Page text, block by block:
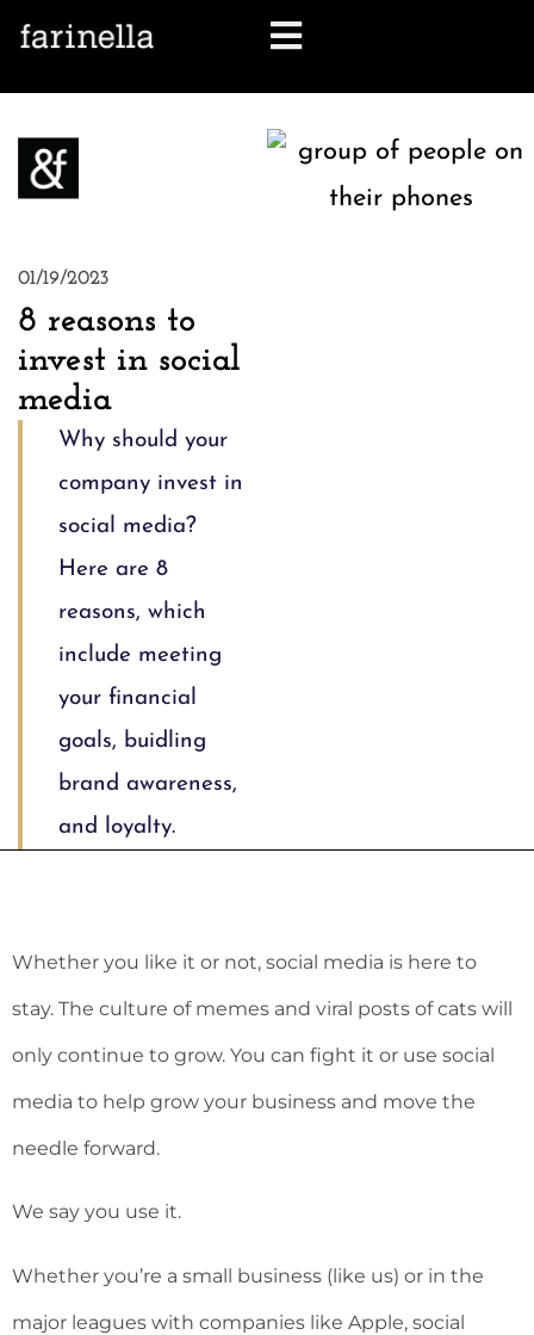
01/19/2023
8 reasons to
invest in social
media
Why should your
company invest in
social media?
Here are 8
reasons, which
include meeting
your financial
goals, buidling
brand awareness,
and loyalty.
Whether you like it or not, social media is here to
stay. The culture of memes and viral posts of cats will
only continue to grow. You can fight it or use social
media to help grow your business and move the
needle forward.
We say you use it.
Whether you’re a small business (like us) or in the
major leagues with companies like Apple, social